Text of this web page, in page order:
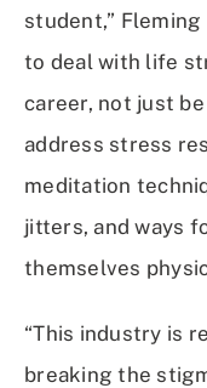
student,” Fleming
to deal with life
career, not just
address stress
meditation
jitters, and ways
themselves
“This industry is
breaking the